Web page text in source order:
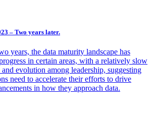
– Two years later.
years, the data maturity landscape has
in certain areas, with a relatively slow
and evolution among leadership, suggesting
need to accelerate their efforts to drive
in how they approach data.